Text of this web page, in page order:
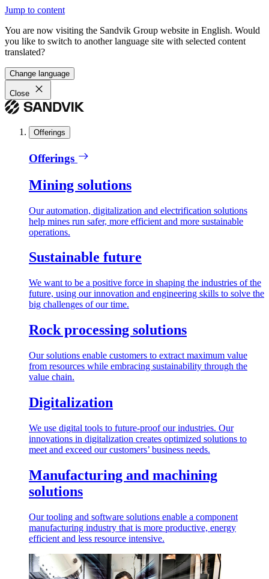
Jump to content
You are now visiting the Sandvik Group website in English. Would
you like to switch to another language site with selected content
translated?
Change language
Close
Offerings
Offerings
Mining solutions
Our automation, digitalization and electrification solutions
help mines run safer, more efficient and more sustainable
operations.
Sustainable future
We want to be a positive force in shaping the industries of the
future, using our innovation and engineering skills to solve the
big challenges of our time.
Rock processing solutions
Our solutions enable customers to extract maximum value
from resources while embracing sustainability through the
value chain.
Digitalization
We use digital tools to future-proof our industries. Our
innovations in digitalization creates optimized solutions to
meet and exceed our customers’ business needs.
Manufacturing and machining
solutions
Our tooling and software solutions enable a component
manufacturing industry that is more productive, energy
efficient and less resource intensive.